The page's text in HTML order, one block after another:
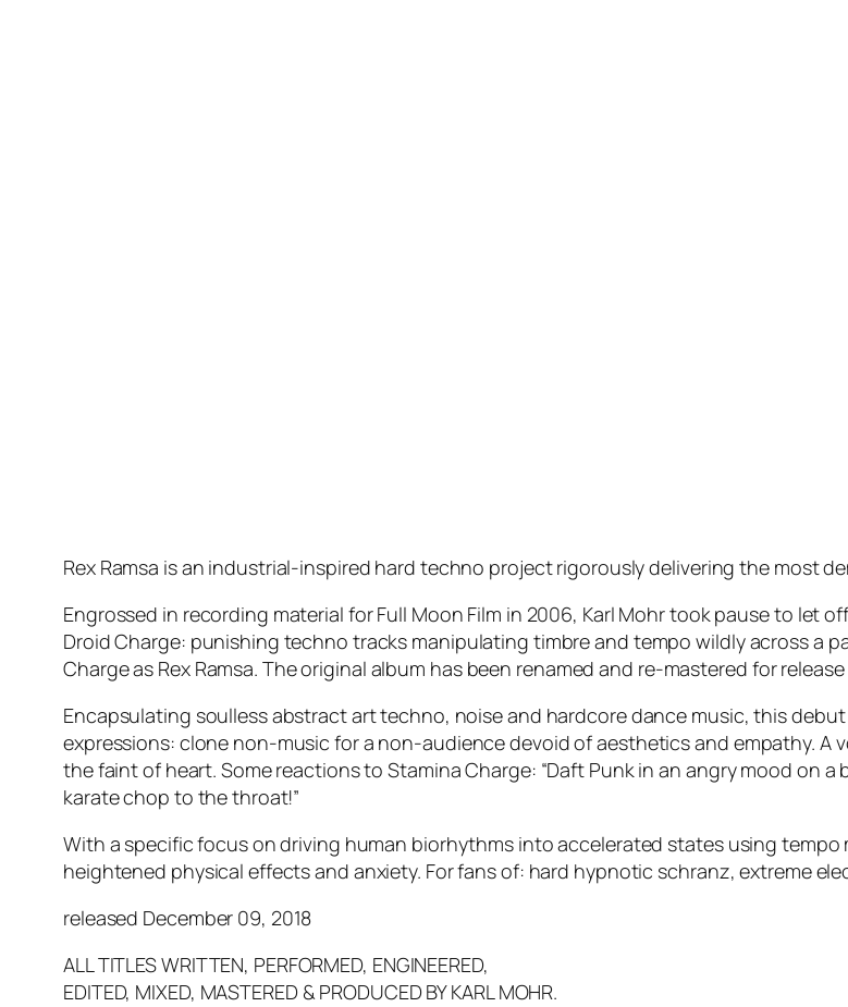
Rex Ramsa is an industrial-inspired hard techno project rigorously delivering the most
Engrossed in recording material for Full Moon Film in 2006, Karl Mohr took pause to let
Droid Charge: punishing techno tracks manipulating timbre and tempo wildly across a
Charge as Rex Ramsa. The original album has been renamed and re-mastered for
Encapsulating soulless abstract art techno, noise and hardcore dance music, this
expressions: clone non-music for a non-audience devoid of aesthetics and empathy. A
the faint of heart. Some reactions to Stamina Charge: “Daft Punk in an angry mood on a
karate chop to the throat!”
With a specific focus on driving human biorhythms into accelerated states using
heightened physical effects and anxiety. For fans of: hard hypnotic schranz, extreme
released December 09, 2018
ALL TITLES WRITTEN, PERFORMED, ENGINEERED,
EDITED, MIXED, MASTERED & PRODUCED BY KARL MOHR.